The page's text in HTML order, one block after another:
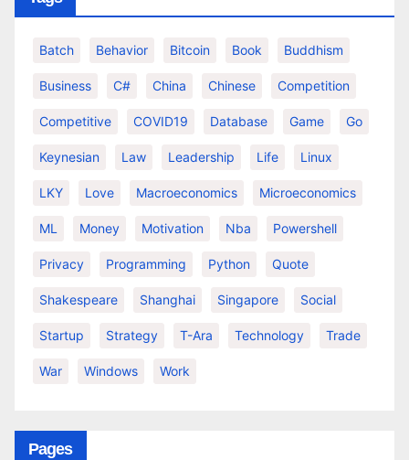
Batch Behavior Bitcoin Book Buddhism
Business C# China Chinese Competition
Competitive COVID19 Database Game Go
Keynesian Law Leadership Life Linux
LKY Love Macroeconomics Microeconomics
ML Money Motivation Nba Powershell
Privacy Programming Python Quote
Shakespeare Shanghai Singapore Social
Startup Strategy T-Ara Technology Trade
War Windows Work
Pages